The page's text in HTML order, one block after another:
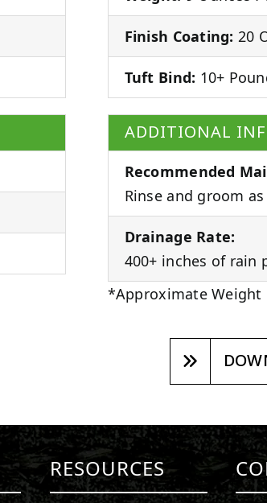
Finish Coating: 20
Tuft Bind: 10+
ADDITIONAL
Recommended
Rinse and groom
Drainage Rate:
400+ inches of rain
*Approximate Weight
RESOURCES